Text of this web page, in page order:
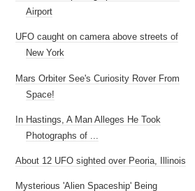
Airport
UFO caught on camera above streets of
New York
Mars Orbiter See's Curiosity Rover From
Space!
In Hastings, A Man Alleges He Took
Photographs of ...
About 12 UFO sighted over Peoria, Illinois
Mysterious 'Alien Spaceship' Being